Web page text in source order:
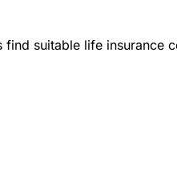
suitable life insurance